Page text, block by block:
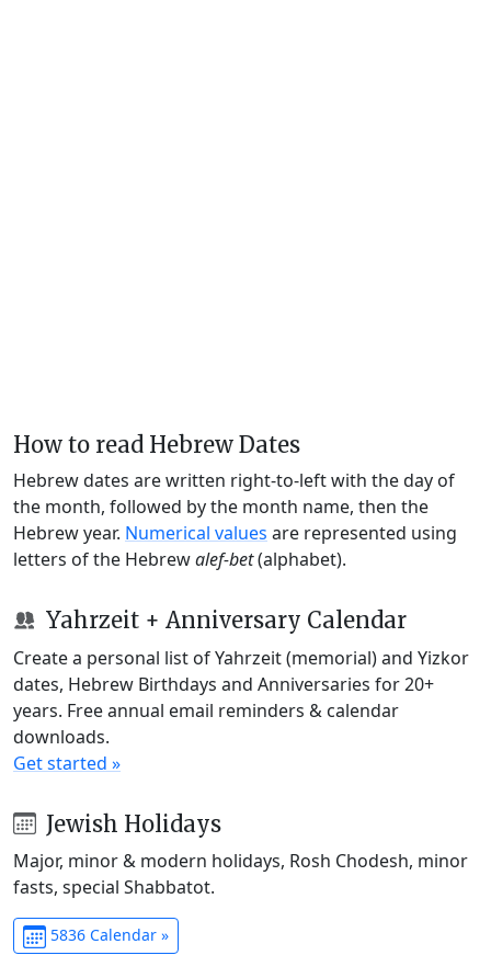
How to read Hebrew Dates
Hebrew dates are written right-to-left with the day of
the month, followed by the month name, then the
Hebrew year. Numerical values are represented using
letters of the Hebrewalef-bet(alphabet).
Yahrzeit + Anniversary Calendar
Create a personal list of Yahrzeit (memorial) and Yizkor
dates, Hebrew Birthdays and Anniversaries for 20+
years. Free annual email reminders & calendar
downloads.
Get started »
Jewish Holidays
Major, minor & modern holidays, Rosh Chodesh, minor
fasts, special Shabbatot.
5836 Calendar »